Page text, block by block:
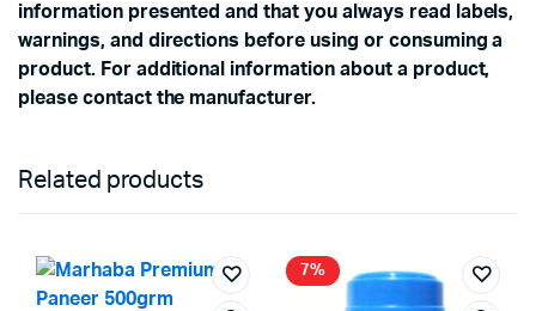
information presented and that you always read labels,
warnings, and directions before using or consuming a
product. For additional information about a product,
please contact the manufacturer.
Related products
7%